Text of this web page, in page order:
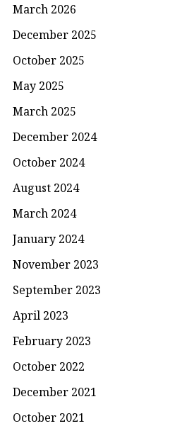
March 2026
December 2025
October 2025
May 2025
March 2025
December 2024
October 2024
August 2024
March 2024
January 2024
November 2023
September 2023
April 2023
February 2023
October 2022
December 2021
October 2021